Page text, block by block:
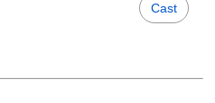
Cast